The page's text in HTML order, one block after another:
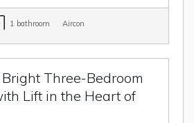
1 bathroom Aircon
Bright Three-Bedroom
Lift in the Heart of